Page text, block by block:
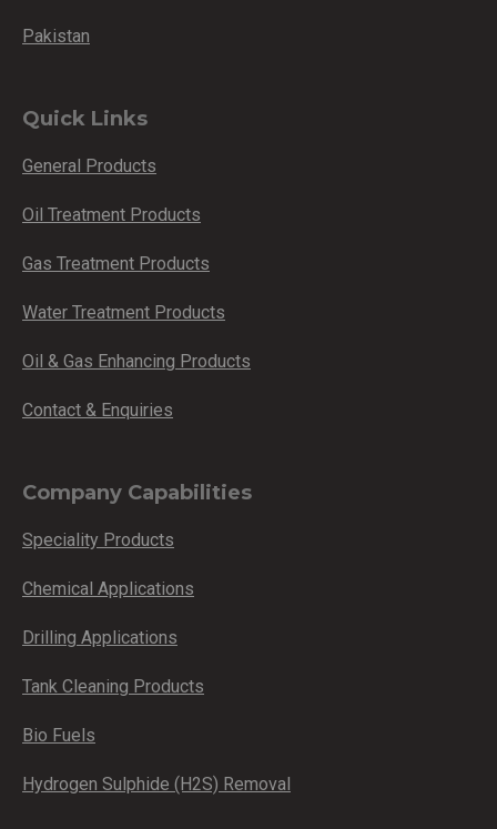
Pakistan
Quick Links
General Products
Oil Treatment Products
Gas Treatment Products
Water Treatment Products
Oil & Gas Enhancing Products
Contact & Enquiries
Company Capabilities
Speciality Products
Chemical Applications
Drilling Applications
Tank Cleaning Products
Bio Fuels
Hydrogen Sulphide (H2S) Removal